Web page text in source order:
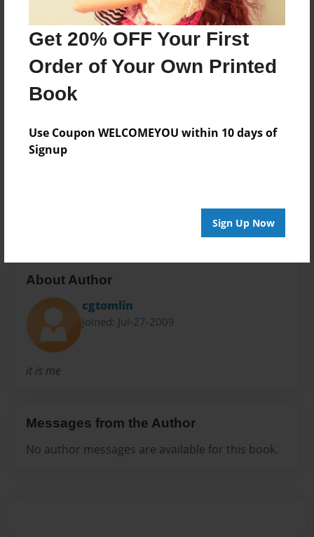
Get 20% OFF Your First
Order of Your Own Printed
Book
Use Coupon WELCOMEYOU within 10 days of
Signup
Sign Up Now
8.5"x8.5" - Choice of Hardcover/Softcover - Photo
Book
Theme
Family
Everyone
Preview Limit
About Author
cgtomlin
Joined: Jul-27-2009
it is me
Messages from the Author
No author messages are available for this book.